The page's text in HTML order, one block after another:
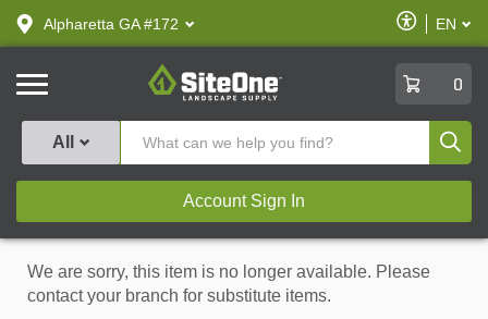
text.skipToContent
text.skipToNavigation
Alpharetta GA #172
Enable
Accessibility
EN
SiteOne
0
All
Account Sign In
We are sorry, this item is no longer available. Please
contact your branch for substitute items.